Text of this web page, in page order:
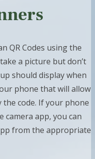
QR Codes using the
a picture but don’t
should display when
phone that will allow
code. If your phone
camera app, you can
from the appropriate